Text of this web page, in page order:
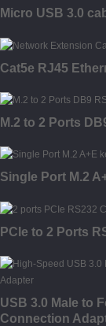
Micro USB 3.0
Cat5e RJ45
M.2 to 2 Ports
Single Port M.2
PCIe to 2 Ports
USB 3.0 Male to
Connection